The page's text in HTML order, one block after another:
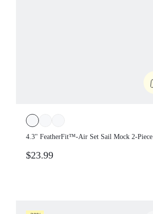
4.3" FeatherFit™-Air Set Sail Mock 2-Piece
Cups One Piece Romper Holiday Vacation
$23.99